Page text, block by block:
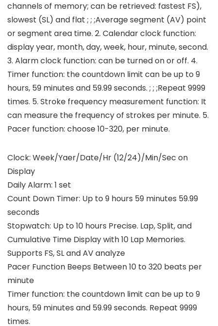
channels of memory; can be retrieved: fastest FS),
slowest (SL) and flat ; ; ;Average segment (AV) point
or segment area time. 2. Calendar clock function:
display year, month, day, week, hour, minute, second.
3. Alarm clock function: can be turned on or off. 4.
Timer function: the countdown limit can be up to 9
hours, 59 minutes and 59.99 seconds. ; ; ;Repeat 9999
times. 5. Stroke frequency measurement function: It
can measure the frequency of strokes per minute. 5.
Pacer function: choose 10-320, per minute.
Clock: Week/Yaer/Date/Hr (12/24)/Min/Sec on
Display
Daily Alarm: 1 set
Count Down Timer: Up to 9 hours 59 minutes 59.99
seconds
Stopwatch: Up to 10 hours Precise. Lap, Split, and
Cumulative Time Display with 10 Lap Memories.
Supports FS, SL and AV analyze
Pacer Function Beeps Between 10 to 320 beats per
minute
Timer function: the countdown limit can be up to 9
hours, 59 minutes and 59.99 seconds. Repeat 9999
times.